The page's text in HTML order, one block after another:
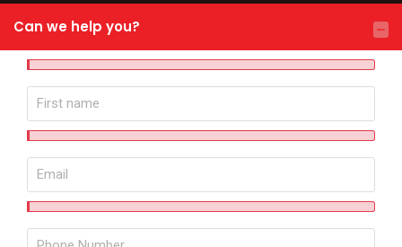
WEB MAP
IPSUM
Meet IPSUM
Why choose us?
Solutions
Robotized cells
Can we help you?